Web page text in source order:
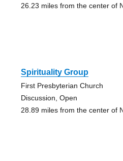
26.23 miles from the center of
Spirituality Group
First Presbyterian Church
Discussion, Open
28.89 miles from the center of